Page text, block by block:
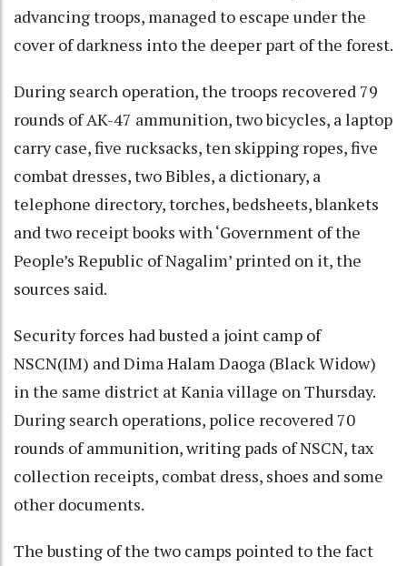
advancing troops, managed to escape under the
cover of darkness into the deeper part of the forest.
During search operation, the troops recovered 79
rounds of AK-47 ammunition, two bicycles, a laptop
carry case, five rucksacks, ten skipping ropes, five
combat dresses, two Bibles, a dictionary, a
telephone directory, torches, bedsheets, blankets
and two receipt books with ‘Government of the
People’s Republic of Nagalim’ printed on it, the
sources said.
Security forces had busted a joint camp of
NSCN(IM) and Dima Halam Daoga (Black Widow)
in the same district at Kania village on Thursday.
During search operations, police recovered 70
rounds of ammunition, writing pads of NSCN, tax
collection receipts, combat dress, shoes and some
other documents.
The busting of the two camps pointed to the fact